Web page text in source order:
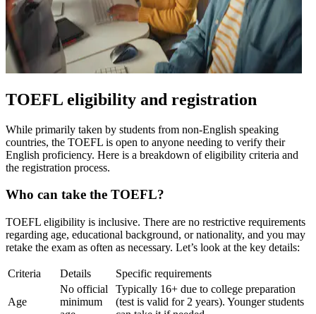
TOEFL eligibility and registration
While primarily taken by students from non-English speaking
countries, the TOEFL is open to anyone needing to verify their
English proficiency. Here is a breakdown of eligibility criteria and
the registration process.
Who can take the TOEFL?
TOEFL eligibility is inclusive. There are no restrictive requirements
regarding age, educational background, or nationality, and you may
retake the exam as often as necessary. Let’s look at the key details:
Criteria Details Specific requirements
Age
No official
minimum
Typically 16+ due to college preparation
(test is valid for 2 years). Younger students